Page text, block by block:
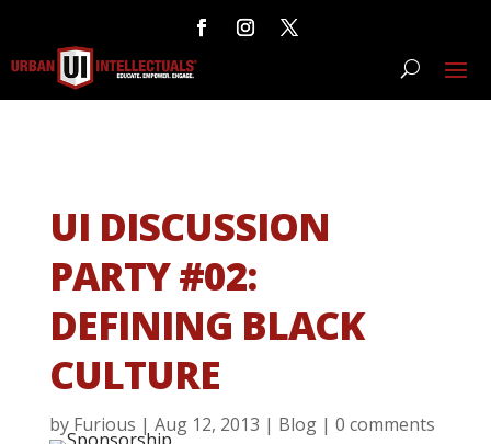
UI DISCUSSION
PARTY #02:
DEFINING BLACK
CULTURE
by Furious | Aug 12, 2013 | Blog| 0 comments